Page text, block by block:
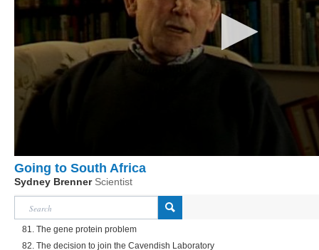
Going to South Africa
Sydney Brenner Scientist
81. The gene protein problem
82. The decision to join the Cavendish Laboratory